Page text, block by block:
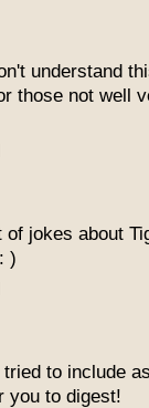
understand
those not well
of jokes about
)
to include
you to digest!